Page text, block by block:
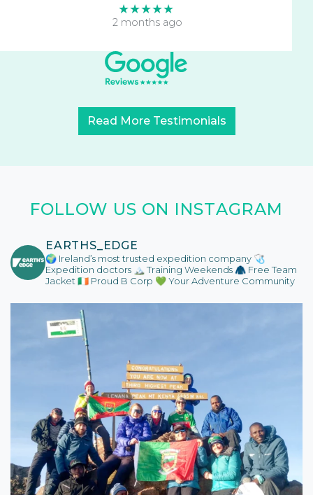
★★★★★
2 months ago
Read More Testimonials
FOLLOW US ON INSTAGRAM
EARTHS_EDGE
🌍 Ireland’s most trusted expedition company 🩺
Expedition doctors 🏔️ Training Weekends 🧥 Free Team
Jacket 🇮🇪 Proud B Corp 💚 Your Adventure Community